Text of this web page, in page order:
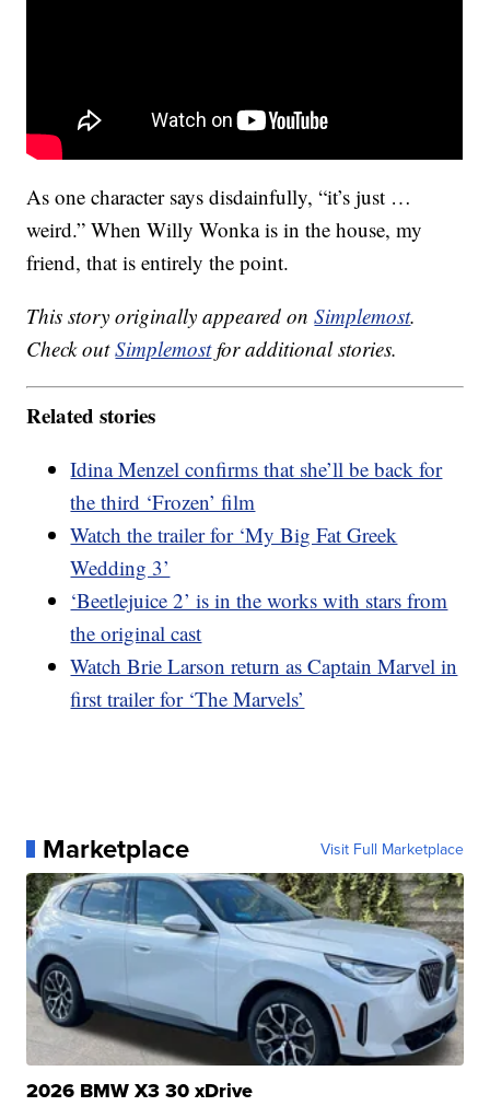
As one character says disdainfully, “it’s just …
weird.” When Willy Wonka is in the house, my
friend, that is entirely the point.
This story originally appeared onSimplemost.
Check outSimplemostfor additional stories.
Related stories
Idina Menzel confirms that she’ll be back for
the third ‘Frozen’ film
Watch the trailer for ‘My Big Fat Greek
Wedding 3’
‘Beetlejuice 2’ is in the works with stars from
the original cast
Watch Brie Larson return as Captain Marvel in
first trailer for ‘The Marvels’
Marketplace Visit Full Marketplace
2026 BMW X3 30 xDrive